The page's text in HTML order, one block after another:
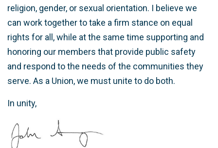
religion, gender, or sexual orientation. I believe we
can work together to take a firm stance on equal
rights for all, while at the same time supporting and
honoring our members that provide public safety
and respond to the needs of the communities they
serve. As a Union, we must unite to do both.
In unity,